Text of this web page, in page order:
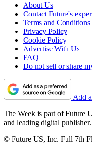
About Us
Contact Future's
Terms and Conditions
Privacy Policy
Cookie Policy
Advertise With Us
FAQ
Do not sell or share
Add
The Week is part of Future
and leading digital publisher.
© Future US, Inc. Full 7th